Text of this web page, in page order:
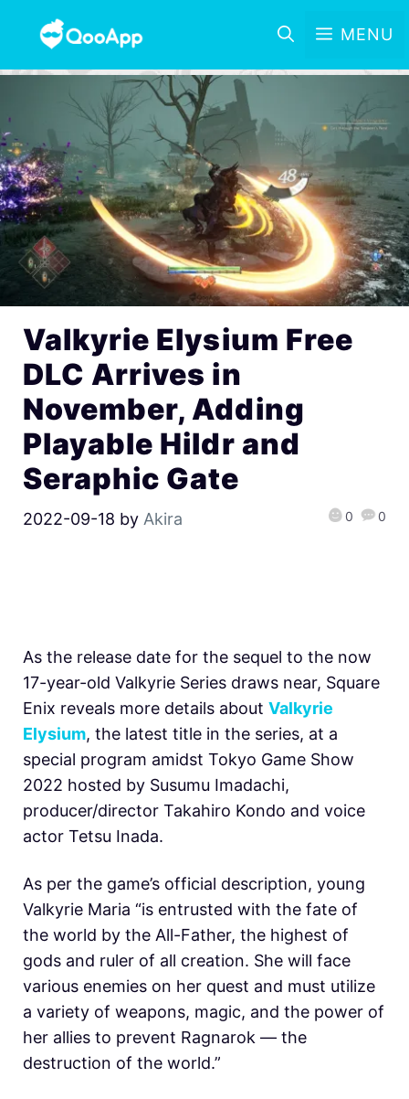
MENU
Valkyrie Elysium Free
DLC Arrives in
November, Adding
Playable Hildr and
Seraphic Gate
2022-09-18 by Akira 0 0
As the release date for the sequel to the now
17-year-old Valkyrie Series draws near, Square
Enix reveals more details about Valkyrie
Elysium, the latest title in the series, at a
special program amidst Tokyo Game Show
2022 hosted by Susumu Imadachi,
producer/director Takahiro Kondo and voice
actor Tetsu Inada.
As per the game’s official description, young
Valkyrie Maria “is entrusted with the fate of
the world by the All-Father, the highest of
gods and ruler of all creation. She will face
various enemies on her quest and must utilize
a variety of weapons, magic, and the power of
her allies to prevent Ragnarok — the
destruction of the world.”